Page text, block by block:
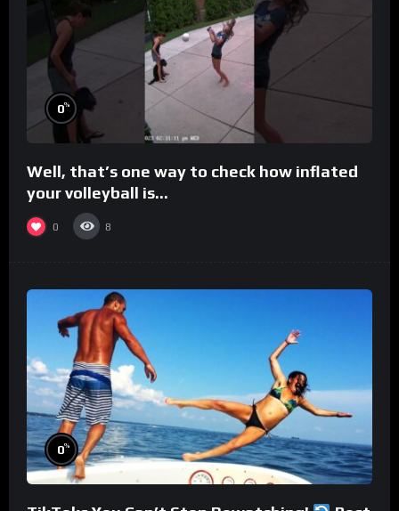
0%
Well, that’s one way to check how inflated
your volleyball is…
0 8
0%